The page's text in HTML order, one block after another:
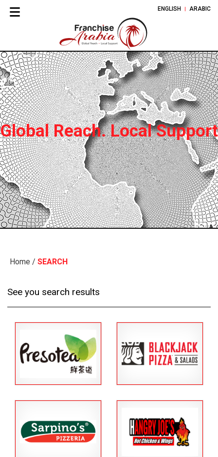
ENGLISH ARABIC
Global Reach. Local Support
Home / SEARCH
See you search results